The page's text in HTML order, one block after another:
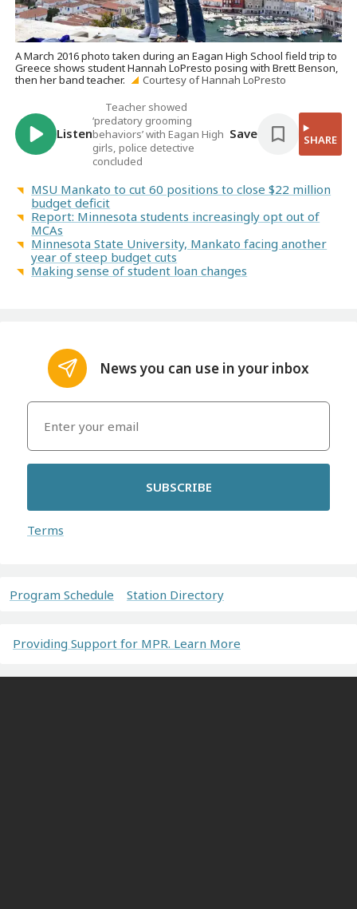
A March 2016 photo taken during an Eagan High School field trip to
Greece shows student Hannah LoPresto posing with Brett Benson,
then her band teacher.
Courtesy of Hannah LoPresto
Listen
Teacher showed
‘predatory grooming
behaviors’ with Eagan High
girls, police detective
concluded
Save SHARE
MSU Mankato to cut 60 positions to close $22 million
budget deficit
Report: Minnesota students increasingly opt out of
MCAs
Minnesota State University, Mankato facing another
year of steep budget cuts
Making sense of student loan changes
News you can use in your inbox
SUBSCRIBE
Terms
Program Schedule Station Directory
Providing Support for MPR. Learn More